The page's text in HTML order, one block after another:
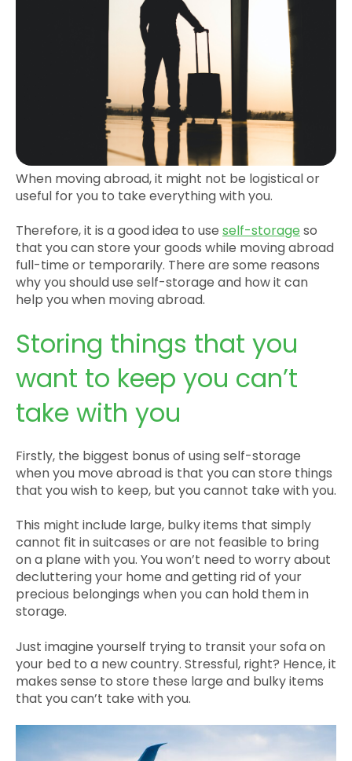
When moving abroad, it might not be logistical or
useful for you to take everything with you.
Therefore, it is a good idea to use self-storage so
that you can store your goods while moving abroad
full-time or temporarily. There are some reasons
why you should use self-storage and how it can
help you when moving abroad.
Storing things that you
want to keep you can’t
take with you
Firstly, the biggest bonus of using self-storage
when you move abroad is that you can store things
that you wish to keep, but you cannot take with you.
This might include large, bulky items that simply
cannot fit in suitcases or are not feasible to bring
on a plane with you. You won’t need to worry about
decluttering your home and getting rid of your
precious belongings when you can hold them in
storage.
Just imagine yourself trying to transit your sofa on
your bed to a new country. Stressful, right? Hence, it
makes sense to store these large and bulky items
that you can’t take with you.